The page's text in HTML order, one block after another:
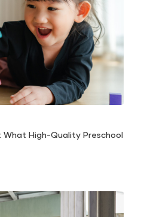
What High-Quality Preschool